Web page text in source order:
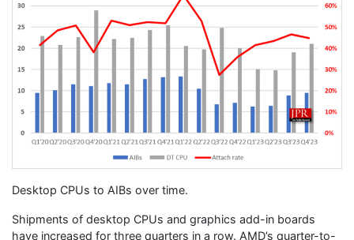
Desktop CPUs to AIBs over time.
Shipments of desktop CPUs and graphics add-in boards
have increased for three quarters in a row. AMD’s quarter-to-